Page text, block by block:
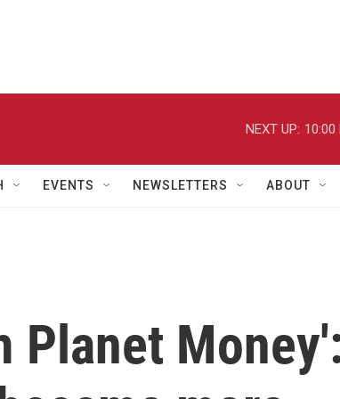
NEXT UP: 10:00
EVENTS NEWSLETTERS ABOUT
Planet